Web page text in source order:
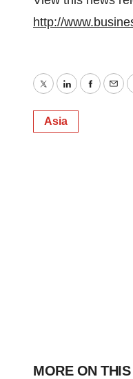
http://
TwitterLinkedIn
Asia
MORE ON